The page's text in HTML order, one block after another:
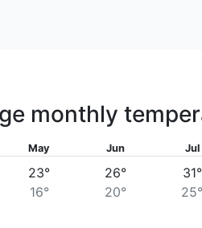
monthly
May
23°
16°
Jun
26°
20°
Jul
31°
25°